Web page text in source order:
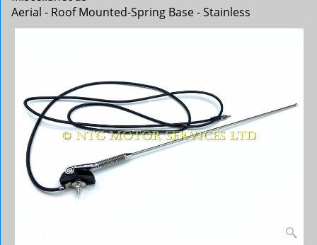
Aerial - Roof Mounted-Spring Base - Stainless